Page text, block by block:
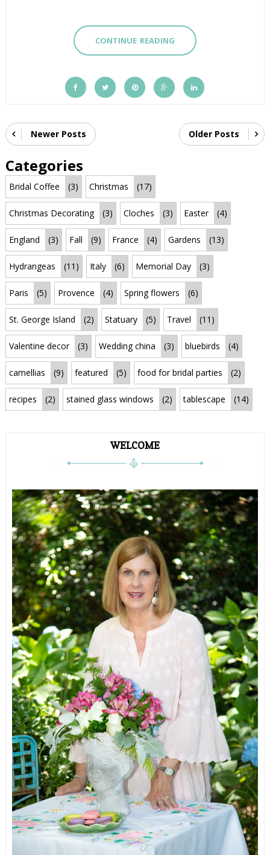
CONTINUE READING
Newer Posts Older Posts
Categories
Bridal Coffee (3) Christmas (17)
Christmas Decorating (3) Cloches (3) Easter (4)
England (3) Fall (9) France (4) Gardens (13)
Hydrangeas (11) Italy (6) Memorial Day (3)
Paris (5) Provence (4) Spring flowers (6)
St. George Island (2) Statuary (5) Travel (11)
Valentine decor (3) Wedding china (3) bluebirds (4)
camellias (9) featured (5) food for bridal parties (2)
recipes (2) stained glass windows (2) tablescape (14)
WELCOME